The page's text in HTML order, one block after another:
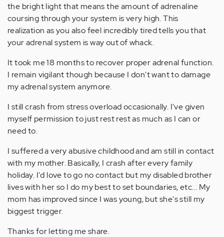
the bright light that means the amount of adrenaline
coursing through your system is very high. This
realization as you also feel incredibly tired tells you that
your adrenal system is way out of whack.
It took me 18 months to recover proper adrenal function.
I remain vigilant though because I don't want to damage
my adrenal system anymore.
I still crash from stress overload occasionally. I've given
myself permission to just rest rest as much as I can or
need to.
I suffered a very abusive childhood and am still in contact
with my mother. Basically, I crash after every family
holiday. I'd love to go no contact but my disabled brother
lives with her so I do my best to set boundaries, etc... My
mom has improved since I was young, but she's still my
biggest trigger.
Thanks for letting me share.